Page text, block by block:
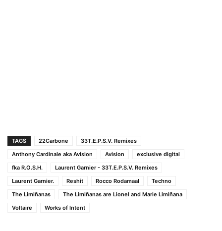
TAGS 22Carbone
33T.E.P.S.V. Remixes
Anthony Cardinale aka Avision
Avision
exclusive digital
fka R.O.S.H.
Laurent Garnier - 33T.E.P.S.V. Remixes
Laurent Garnier.
Reshit Rocco Rodamaal
Techno
The Limiñanas
The Limiñanas are Lionel and Marie Limiñana
Voltaire
Works of Intent